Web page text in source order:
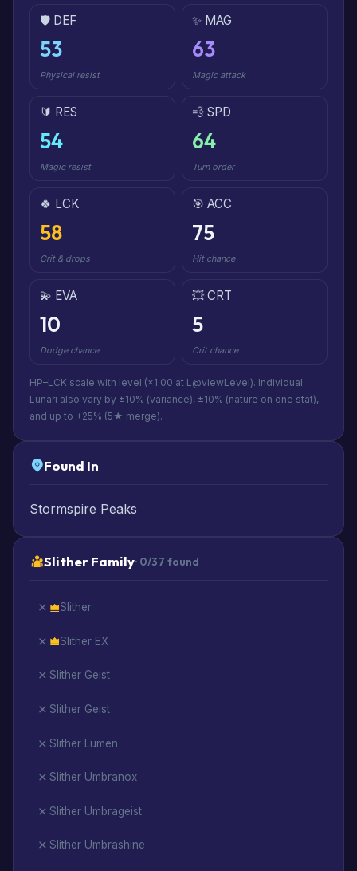
🛡️ DEF
53
Physical resist
✨ MAG
63
Magic attack
🔰 RES
54
Magic resist
💨 SPD
64
Turn order
🍀 LCK
58
Crit & drops
🎯 ACC
75
Hit chance
💫 EVA
10
Dodge chance
💥 CRT
5
Crit chance
HP–LCK scale with level (×1.00 at L@viewLevel). Individual
Lunari also vary by ±10% (variance), ±10% (nature on one stat),
and up to +25% (5★ merge).
Found In
Stormspire Peaks
Slither Family· 0/37 found
Slither
Slither EX
Slither Geist
Slither Geist
Slither Lumen
Slither Umbranox
Slither Umbrageist
Slither Umbrashine